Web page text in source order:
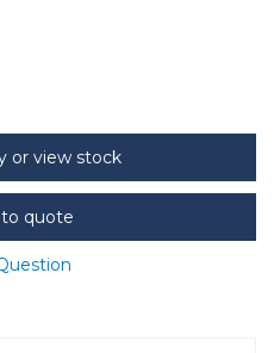
or view stock
quote